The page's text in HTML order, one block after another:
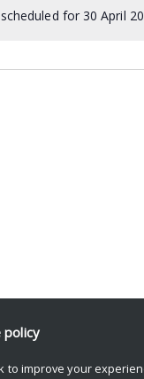
for 30 April
policy
to improve your